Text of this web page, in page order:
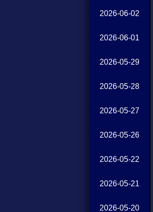
2026-06-02
2026-06-01
2026-05-29
2026-05-28
2026-05-27
2026-05-26
2026-05-22
2026-05-21
2026-05-20